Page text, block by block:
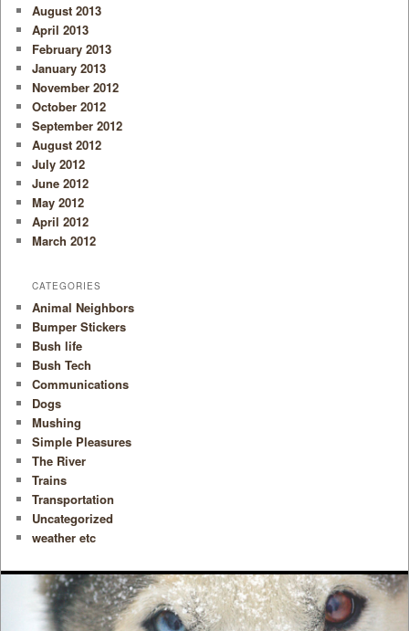
August 2013
April 2013
February 2013
January 2013
November 2012
October 2012
September 2012
August 2012
July 2012
June 2012
May 2012
April 2012
March 2012
CATEGORIES
Animal Neighbors
Bumper Stickers
Bush life
Bush Tech
Communications
Dogs
Mushing
Simple Pleasures
The River
Trains
Transportation
Uncategorized
weather etc